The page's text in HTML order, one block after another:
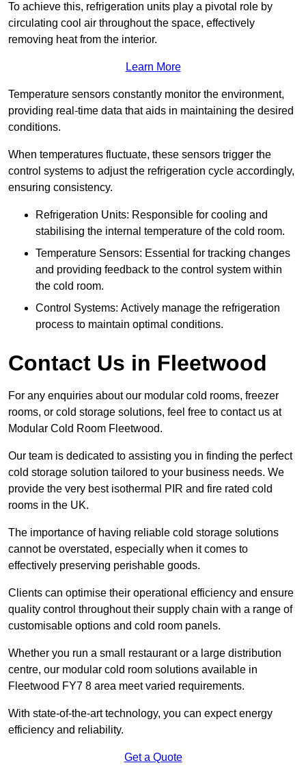
To achieve this, refrigeration units play a pivotal role by
circulating cool air throughout the space, effectively
removing heat from the interior.
Learn More
Temperature sensors constantly monitor the environment,
providing real-time data that aids in maintaining the desired
conditions.
When temperatures fluctuate, these sensors trigger the
control systems to adjust the refrigeration cycle accordingly,
ensuring consistency.
Refrigeration Units: Responsible for cooling and
stabilising the internal temperature of the cold room.
Temperature Sensors: Essential for tracking changes
and providing feedback to the control system within
the cold room.
Control Systems: Actively manage the refrigeration
process to maintain optimal conditions.
Contact Us in Fleetwood
For any enquiries about our modular cold rooms, freezer
rooms, or cold storage solutions, feel free to contact us at
Modular Cold Room Fleetwood.
Our team is dedicated to assisting you in finding the perfect
cold storage solution tailored to your business needs. We
provide the very best isothermal PIR and fire rated cold
rooms in the UK.
The importance of having reliable cold storage solutions
cannot be overstated, especially when it comes to
effectively preserving perishable goods.
Clients can optimise their operational efficiency and ensure
quality control throughout their supply chain with a range of
customisable options and cold room panels.
Whether you run a small restaurant or a large distribution
centre, our modular cold room solutions available in
Fleetwood FY7 8 area meet varied requirements.
With state-of-the-art technology, you can expect energy
efficiency and reliability.
Get a Quote